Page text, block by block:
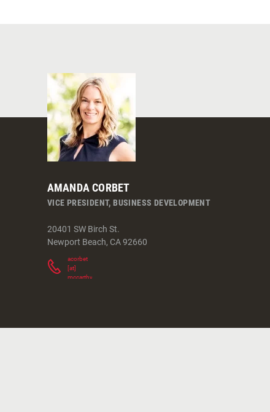
AMANDA CORBET
VICE PRESIDENT, BUSINESS DEVELOPMENT
20401 SW Birch St.
Newport Beach, CA 92660
acorbet
[at]
mccarthy.com